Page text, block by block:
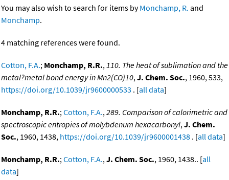
You may also wish to search for items byMonchamp, R. and
Monchamp.
4 matching references were found.
Cotton, F.A.; Monchamp, R.R.,110. The heat of sublimation and the
metal?metal bond energy in Mn2(CO)10,J. Chem. Soc., 1960, 533,
https://doi.org/10.1039/jr9600000533 . [all data]
Monchamp, R.R.;Cotton, F.A.,289. Comparison of calorimetric and
spectroscopic entropies of molybdenum hexacarbonyl,J. Chem.
Soc., 1960, 1438, https://doi.org/10.1039/jr9600001438 . [all data]
Monchamp, R.R.;Cotton, F.A.,J. Chem. Soc., 1960, 1438.. [all
data]